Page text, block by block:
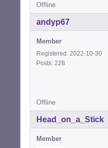
Offline
andyp67
Member
Registered: 2022-10-30
Posts: 228
Offline
Head_on_a_Stick
Member